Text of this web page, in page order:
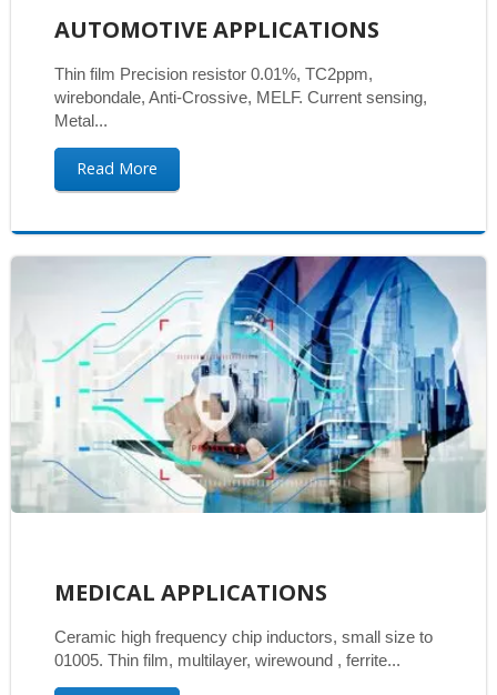
AUTOMOTIVE APPLICATIONS
Thin film Precision resistor 0.01%, TC2ppm,
wirebondale, Anti-Crossive, MELF. Current sensing,
Metal...
Read More
MEDICAL APPLICATIONS
Ceramic high frequency chip inductors, small size to
01005. Thin film, multilayer, wirewound , ferrite...